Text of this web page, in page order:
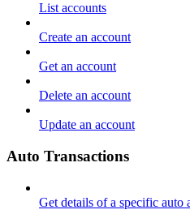
List accounts
Create an account
Get an account
Delete an account
Update an account
Auto Transactions
Get details of a specific auto